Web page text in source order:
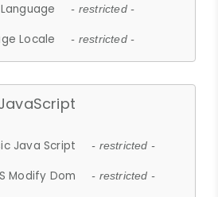
Language - restricted -
Locale - restricted -
Java Script - restricted -
Modify Dom - restricted -